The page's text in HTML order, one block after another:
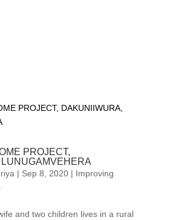
PROJECT,
| Sep 8, 2020| Improving
and two children lives in a rural